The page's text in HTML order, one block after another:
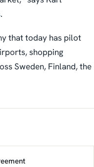
that today has pilot
shopping
Sweden, Finland, the